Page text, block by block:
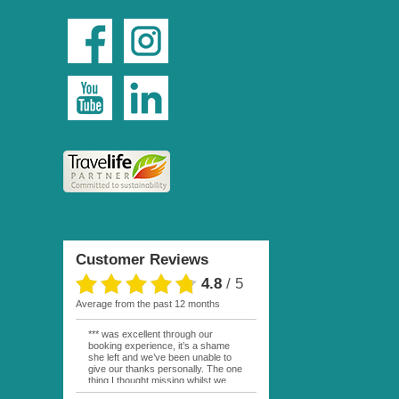
Customer Reviews
4.8 / 5
average from the past 12 months
*** was excellent through our
booking experience, it’s a shame
she left and we’ve been unable to
give our thanks personally. The one
thing I thought missing whilst we
were actually in FP was contact